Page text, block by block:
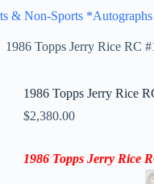
Non-Sports
1986 Topps Jerry Rice RC
1986 Topps Jerry Rice
$2,380.00
1986 Topps Jerry Rice